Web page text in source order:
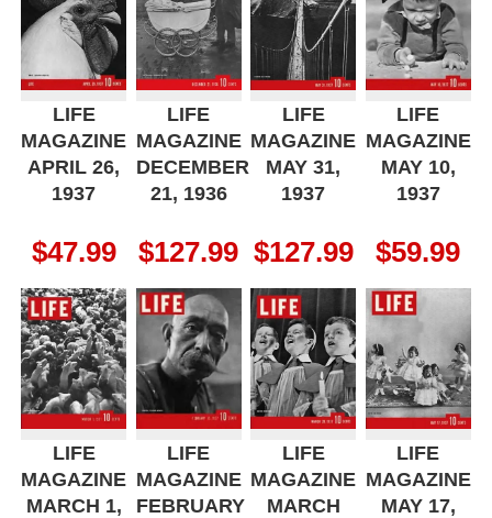
LIFE
MAGAZINE
APRIL 26,
1937
$47.99
LIFE
MAGAZINE
DECEMBER
21, 1936
$127.99
LIFE
MAGAZINE
MAY 31,
1937
$127.99
LIFE
MAGAZINE
MAY 10,
1937
$59.99
LIFE
MAGAZINE
MARCH 1,
LIFE
MAGAZINE
FEBRUARY
LIFE
MAGAZINE
MARCH
LIFE
MAGAZINE
MAY 17,